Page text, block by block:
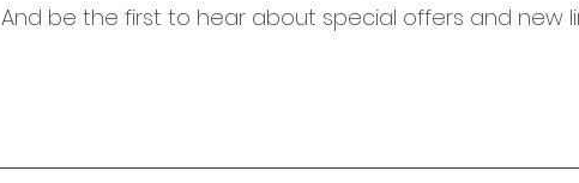
And be the first to hear about special offers and new